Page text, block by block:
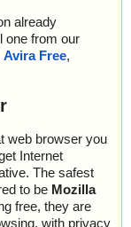
already
one from our
Avira Free,
web browser you
Internet
The safest
to be Mozilla
free, they are
with privacy